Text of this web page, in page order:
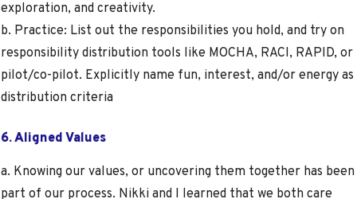
exploration, and creativity.
b. Practice: List out the responsibilities you hold, and try on
responsibility distribution tools like MOCHA, RACI, RAPID, or
pilot/co-pilot. Explicitly name fun, interest, and/or energy as
distribution criteria
6. Aligned Values
a. Knowing our values, or uncovering them together has been
part of our process. Nikki and I learned that we both care